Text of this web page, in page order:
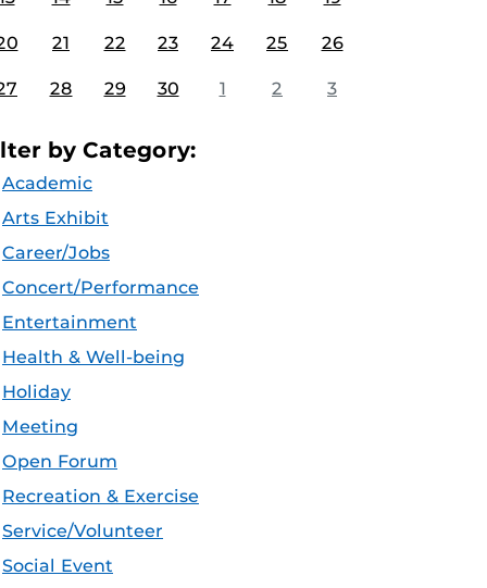
21 22 23 24 25 26
28 29 30 1 2 3
by Category:
Academic
Arts Exhibit
Career/Jobs
Concert/Performance
Entertainment
Health & Well-being
Holiday
Meeting
Open Forum
Recreation & Exercise
Service/Volunteer
Social Event